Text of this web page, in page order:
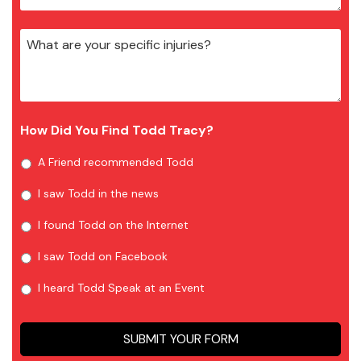
How Did You Find Todd Tracy?
A Friend recommended Todd
I saw Todd in the news
I found Todd on the Internet
I saw Todd on Facebook
I heard Todd Speak at an Event
SUBMIT YOUR FORM